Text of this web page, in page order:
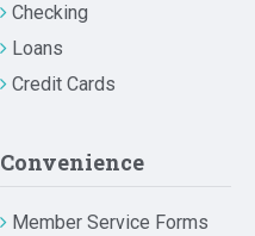
Checking
Loans
Credit Cards
Convenience
Member Service Forms